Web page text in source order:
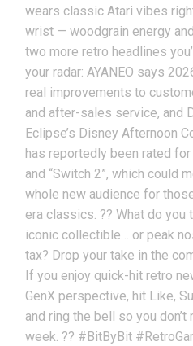
wears classic Atari vibes
wrist — woodgrain energy
two more retro headlines
your radar: AYANEO says
real improvements to
and after-sales service, and
Eclipse’s Disney Afternoon
has reportedly been rated
and “Switch 2”, which could
whole new audience for
era classics. ?? What do you
iconic collectible… or peak
tax? Drop your take in the
If you enjoy quick-hit retro
GenX perspective, hit Like,
and ring the bell so you
week. ?? #BitByBit